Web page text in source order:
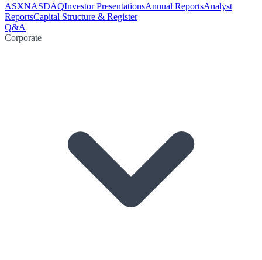
ASXNASDAQInvestor PresentationsAnnual ReportsAnalyst
ReportsCapital Structure & Register
Q&A
Corporate